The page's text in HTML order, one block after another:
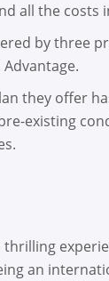
all the costs
by three
they offer
existing
thrilling
an